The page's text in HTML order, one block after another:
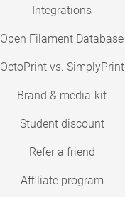
Integrations
Open Filament Database
OctoPrint vs. SimplyPrint
Brand & media-kit
Student discount
Refer a friend
Affiliate program